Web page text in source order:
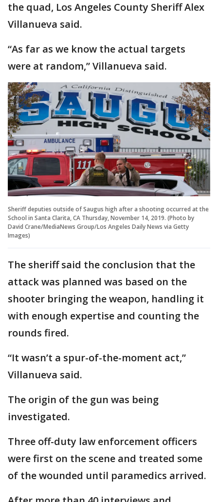
the quad, Los Angeles County Sheriff Alex
Villanueva said.
“As far as we know the actual targets
were at random,” Villanueva said.
Sheriff deputies outside of Saugus high after a shooting occurred at the
School in Santa Clarita, CA Thursday, November 14, 2019. (Photo by
David Crane/MediaNews Group/Los Angeles Daily News via Getty
Images)
The sheriff said the conclusion that the
attack was planned was based on the
shooter bringing the weapon, handling it
with enough expertise and counting the
rounds fired.
“It wasn’t a spur-of-the-moment act,”
Villanueva said.
The origin of the gun was being
investigated.
Three off-duty law enforcement officers
were first on the scene and treated some
of the wounded until paramedics arrived.